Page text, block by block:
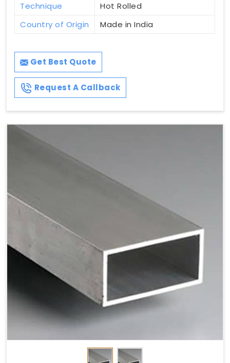
Technique
Hot Rolled
Country of Origin
Made in India
Get Best Quote
Request A Callback